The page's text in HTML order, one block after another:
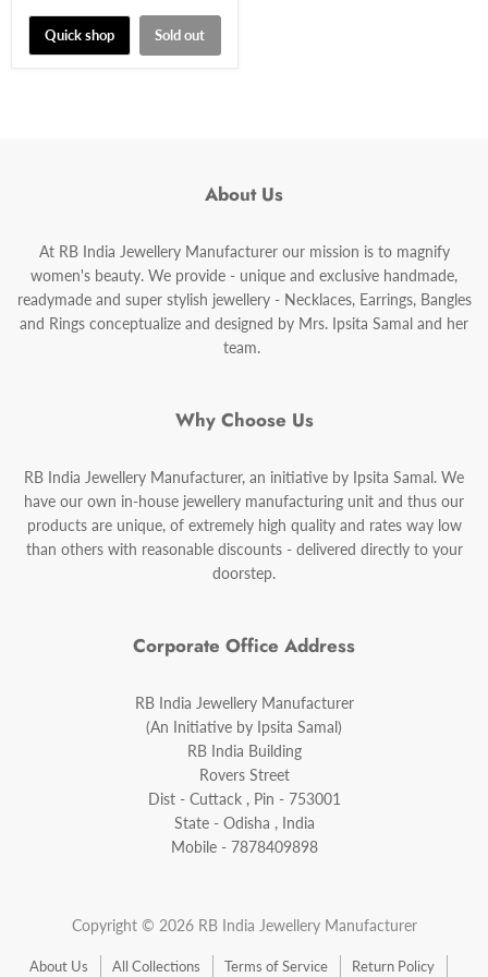
price
Quick shop Sold out
About Us
At RB India Jewellery Manufacturer our mission is to magnify
women's beauty. We provide - unique and exclusive handmade,
readymade and super stylish jewellery - Necklaces, Earrings, Bangles
and Rings conceptualize and designed by Mrs. Ipsita Samal and her
team.
Why Choose Us
RB India Jewellery Manufacturer, an initiative by Ipsita Samal. We
have our own in-house jewellery manufacturing unit and thus our
products are unique, of extremely high quality and rates way low
than others with reasonable discounts - delivered directly to your
doorstep.
Corporate Office Address
RB India Jewellery Manufacturer
(An Initiative by Ipsita Samal)
RB India Building
Rovers Street
Dist - Cuttack , Pin - 753001
State - Odisha , India
Mobile - 7878409898
Copyright © 2026 RB India Jewellery Manufacturer
About Us All Collections Terms of Service Return Policy